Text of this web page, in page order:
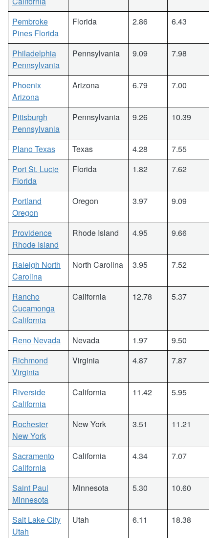
Pembroke
Pines Florida
Florida 2.86 6.43
Philadelphia
Pennsylvania
Pennsylvania 9.09 7.98
Phoenix
Arizona
Arizona 6.79 7.00
Pittsburgh
Pennsylvania
Pennsylvania 9.26 10.39
Plano Texas Texas 4.28
7.55
Port St. Lucie
Florida
Florida 1.82 7.62
Portland
Oregon
Oregon 3.97 9.09
Providence
Rhode Island
Rhode Island 4.95 9.66
Raleigh North
Carolina
North Carolina 3.95 7.52
Rancho
Cucamonga
California
California 12.78 5.37
Reno Nevada Nevada 1.97
9.50
Richmond
Virginia
Virginia 4.87 7.87
Riverside
California
California 11.42 5.95
Rochester
New York
New York 3.51 11.21
Sacramento
California
California 4.34 7.07
Saint Paul
Minnesota
Minnesota 5.30 10.60
Salt Lake City
Utah
Utah 6.11 18.38